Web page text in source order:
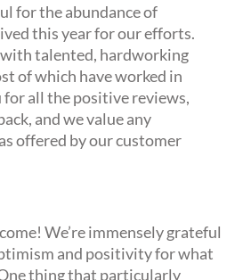
for the abundance of
this year for our efforts.
talented, hardworking
of which have worked in
for all the positive reviews,
and we value any
offered by our customer
We’re immensely grateful
and positivity for what
thing that particularly